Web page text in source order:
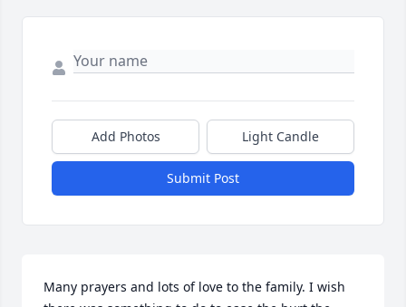
Add Photos Light Candle
Submit Post
Many prayers and lots of love to the family. I wish